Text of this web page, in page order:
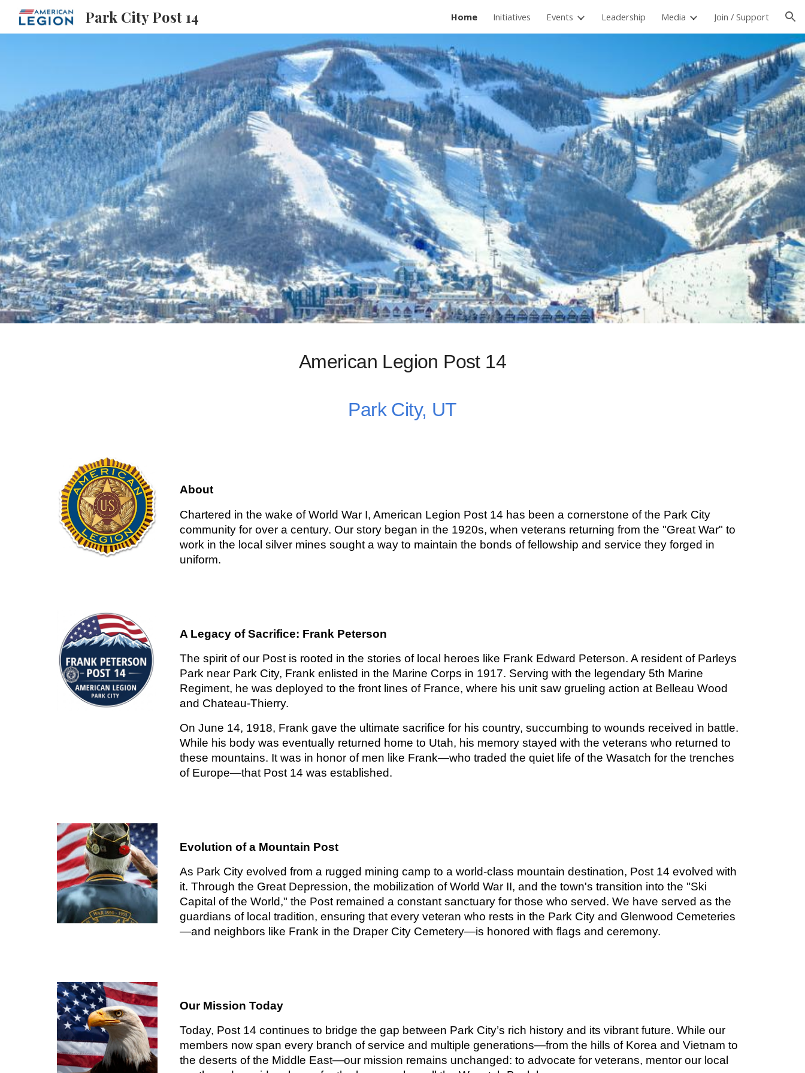
Skip to navigation
Park City Post 14 Home Initiatives Events Leadership Media Join / Support
American Legion Post 14
Park City, UT
About
Chartered in the wake of World War I, American Legion Post 14 has been a cornerstone of the Park City
community for over a century. Our story began in the 1920s, when veterans returning from the "Great War" to
work in the local silver mines sought a way to maintain the bonds of fellowship and service they forged in
uniform.
A Legacy of Sacrifice: Frank Peterson
The spirit of our Post is rooted in the stories of local heroes like Frank Edward Peterson. A resident of Parleys
Park near Park City, Frank enlisted in the Marine Corps in 1917. Serving with the legendary 5th Marine
Regiment, he was deployed to the front lines of France, where his unit saw grueling action at Belleau Wood
and Chateau-Thierry.
On June 14, 1918, Frank gave the ultimate sacrifice for his country, succumbing to wounds received in battle.
While his body was eventually returned home to Utah, his memory stayed with the veterans who returned to
these mountains. It was in honor of men like Frank—who traded the quiet life of the Wasatch for the trenches
of Europe—that Post 14 was established.
Evolution of a Mountain Post
As Park City evolved from a rugged mining camp to a world-class mountain destination, Post 14 evolved with
it. Through the Great Depression, the mobilization of World War II, and the town's transition into the "Ski
Capital of the World," the Post remained a constant sanctuary for those who served. We have served as the
guardians of local tradition, ensuring that every veteran who rests in the Park City and Glenwood Cemeteries
—and neighbors like Frank in the Draper City Cemetery—is honored with flags and ceremony.
Our Mission Today
Today, Post 14 continues to bridge the gap between Park City’s rich history and its vibrant future. While our
members now span every branch of service and multiple generations—from the hills of Korea and Vietnam to
the deserts of the Middle East—our mission remains unchanged: to advocate for veterans, mentor our local